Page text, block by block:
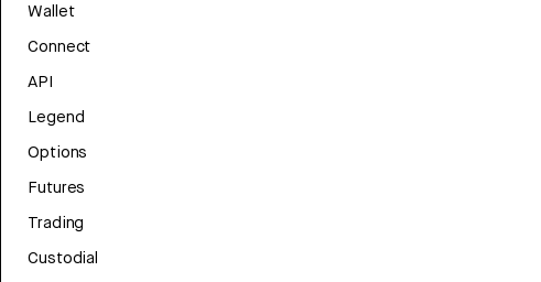
Wallet
Connect
API
Legend
Options
Futures
Trading
Custodial